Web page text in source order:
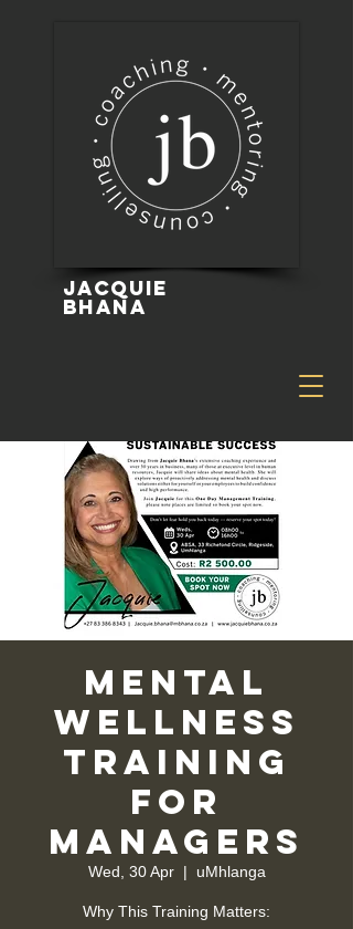
Jacquie
Bhana
Mental
Wellness
Training
for
Managers
Wed, 30 Apr
  |
uMhlanga
Why This Training Matters: